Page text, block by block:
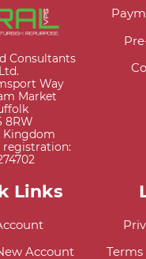
Consultants
Ltd.
Way
Market
8RW
Kingdom
registration:
Links
Account